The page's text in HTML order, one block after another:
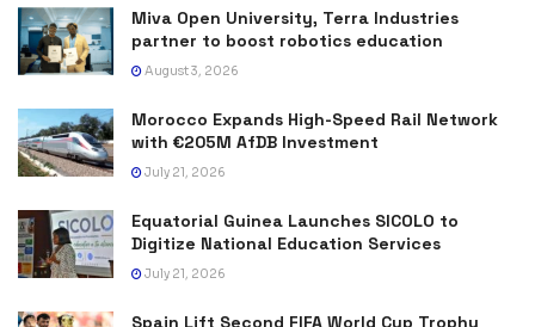
Miva Open University, Terra Industries
partner to boost robotics education
August 3, 2026
Morocco Expands High-Speed Rail Network
with €205M AfDB Investment
July 21, 2026
Equatorial Guinea Launches SICOLO to
Digitize National Education Services
July 21, 2026
Spain Lift Second FIFA World Cup Trophy